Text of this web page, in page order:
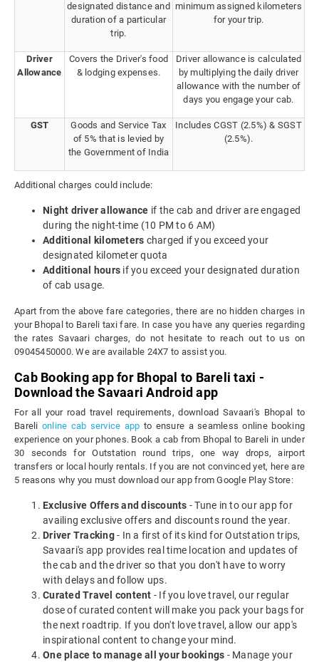
designated distance and
duration of a particular
trip.
minimum assigned kilometers
for your trip.
Driver
Allowance
Covers the Driver's food
& lodging expenses.
Driver allowance is calculated
by multiplying the daily driver
allowance with the number of
days you engage your cab.
GST
Goods and Service Tax
of 5% that is levied by
the Government of India
Includes CGST (2.5%) & SGST
(2.5%).
Additional charges could include:
Night driver allowance if the cab and driver are engaged
during the night-time (10 PM to 6 AM)
Additional kilometers charged if you exceed your
designated kilometer quota
Additional hours if you exceed your designated duration
of cab usage.
Apart from the above fare categories, there are no hidden charges in
your Bhopal to Bareli taxi fare. In case you have any queries regarding
the rates Savaari charges, do not hesitate to reach out to us on
09045450000. We are available 24X7 to assist you.
Cab Booking app for Bhopal to Bareli taxi -
Download the Savaari Android app
For all your road travel requirements, download Savaari's Bhopal to
Bareli online cab service app to ensure a seamless online booking
experience on your phones. Book a cab from Bhopal to Bareli in under
30 seconds for Outstation round trips, one way drops, airport
transfers or local hourly rentals. If you are not convinced yet, here are
5 reasons why you must download our app from Google Play Store:
Exclusive Offers and discounts - Tune in to our app for
availing exclusive offers and discounts round the year.
Driver Tracking- In a first of its kind for Outstation trips,
Savaari's app provides real time location and updates of
the cab and the driver so that you don't have to worry
with delays and follow ups.
Curated Travel content - If you love travel, our regular
dose of curated content will make you pack your bags for
the next roadtrip. If you don't love travel, allow our app's
inspirational content to change your mind.
One place to manage all your bookings - Manage your